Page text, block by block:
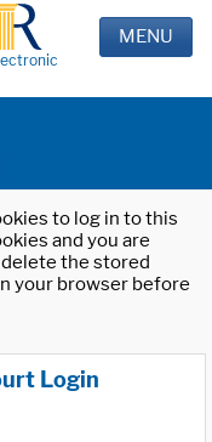
MENU
to log in to this
and you are
the stored
your browser before
Login